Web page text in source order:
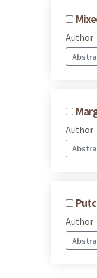
Author
Author
Author